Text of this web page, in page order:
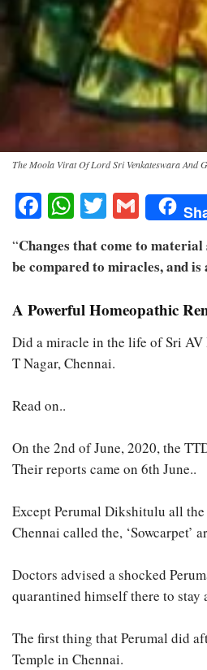
The Moola Virat Of Lord Sri Venkateswara And
Facebook
WhatsApp
Twitter
Gmail
“Changes that come to
be compared to miracles, and
A Powerful Homeopathic
Did a miracle in the life of Sri AV
T Nagar, Chennai.
Read on..
On the 2nd of June, 2020, the
Their reports came on 6th June..
Except Perumal Dikshitulu all
Chennai called the, ‘Sowcarpet’
Doctors advised a shocked
quarantined himself there to stay
The first thing that Perumal did
Temple in Chennai.